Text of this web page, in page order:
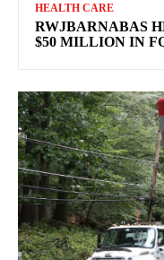
HEALTH CARE
RWJBARNABAS
$50 MILLION IN